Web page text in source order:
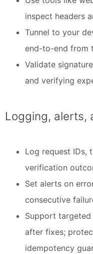
inspect headers
Tunnel to your
end-to-end from
Validate
and verifying
Logging, alerts,
Log request IDs,
verification
Set alerts on
consecutive
Support
after fixes;
idempotency